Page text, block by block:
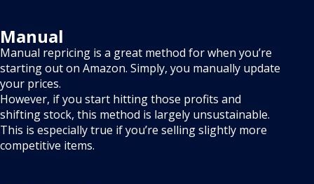
Manual
Manual repricing is a great method for when you’re
starting out on Amazon. Simply, you manually update
your prices.
However, if you start hitting those profits and
shifting stock, this method is largely unsustainable.
This is especially true if you’re selling slightly more
competitive items.